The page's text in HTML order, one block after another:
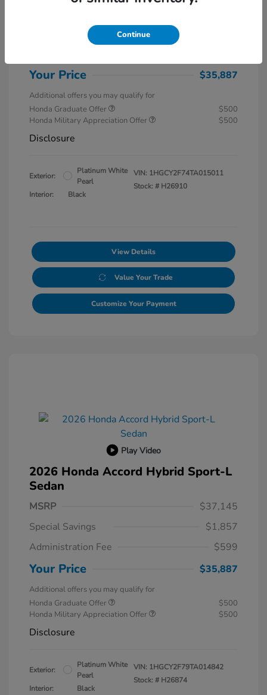
Special Savings
Your Price $35,887
Additional offers you may qualify for
Honda Graduate Offer
$500
Honda Military Appreciation Offer
$500
Disclosure
Exterior:
Platinum White
Pearl
Interior:
Black
VIN: 1HGCY2F74TA015011
Stock: # H26910
View Details
Value Your Trade
Customize Your Payment
Play Video
2026 Honda Accord Hybrid Sport-L
Sedan
MSRP
$37,145
Special Savings
$1,857
Administration Fee
$599
Your Price $35,887
Additional offers you may qualify for
Honda Graduate Offer
$500
Honda Military Appreciation Offer
$500
Disclosure
Exterior:
Platinum White
Pearl
Interior:
Black
VIN: 1HGCY2F79TA014842
Stock: # H26874
Continue